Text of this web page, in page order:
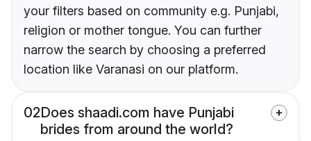
your filters based on community e.g. Punjabi,
religion or mother tongue. You can further
narrow the search by choosing a preferred
location like Varanasi on our platform.
02Does shaadi.com have Punjabi
brides from around the world?